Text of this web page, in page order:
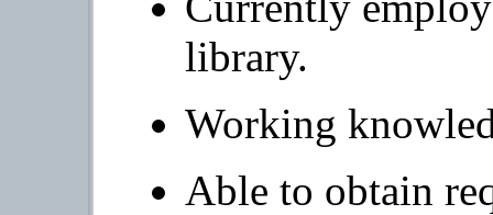
library.
Working
Able to obtain